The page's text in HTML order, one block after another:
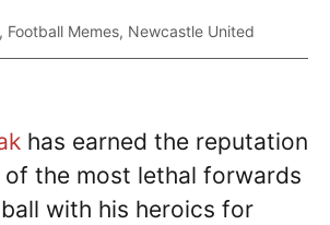
, Football Memes, Newcastle United
has earned the reputation
the most lethal forwards
with his heroics for